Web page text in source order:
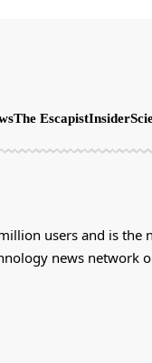
The EscapistInsider
users and is the
news network